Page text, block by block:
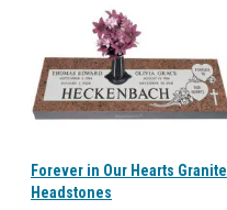
Forever in Our Hearts Granite
Headstones